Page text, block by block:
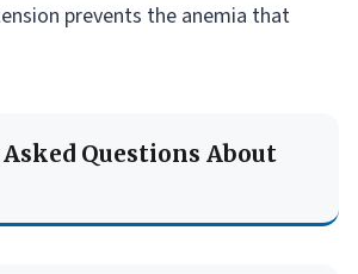
prevents the anemia that
Questions About